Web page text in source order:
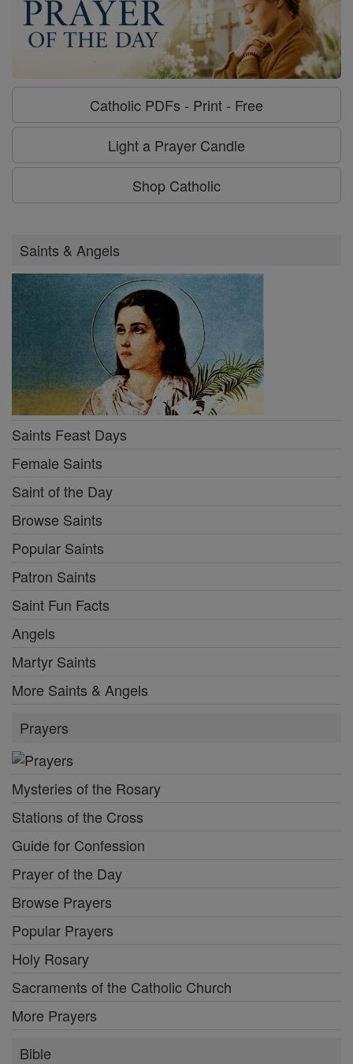
Catholic PDFs - Print - Free
Light a Prayer Candle
Shop Catholic
Saints & Angels
Saints Feast Days
Female Saints
Saint of the Day
Browse Saints
Popular Saints
Patron Saints
Saint Fun Facts
Angels
Martyr Saints
More Saints & Angels
Prayers
Mysteries of the Rosary
Stations of the Cross
Guide for Confession
Prayer of the Day
Browse Prayers
Popular Prayers
Holy Rosary
Sacraments of the Catholic Church
More Prayers
Bible